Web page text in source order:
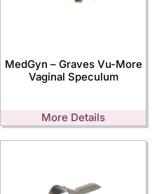
MedGyn – Graves Vu-More
Vaginal Speculum
More Details